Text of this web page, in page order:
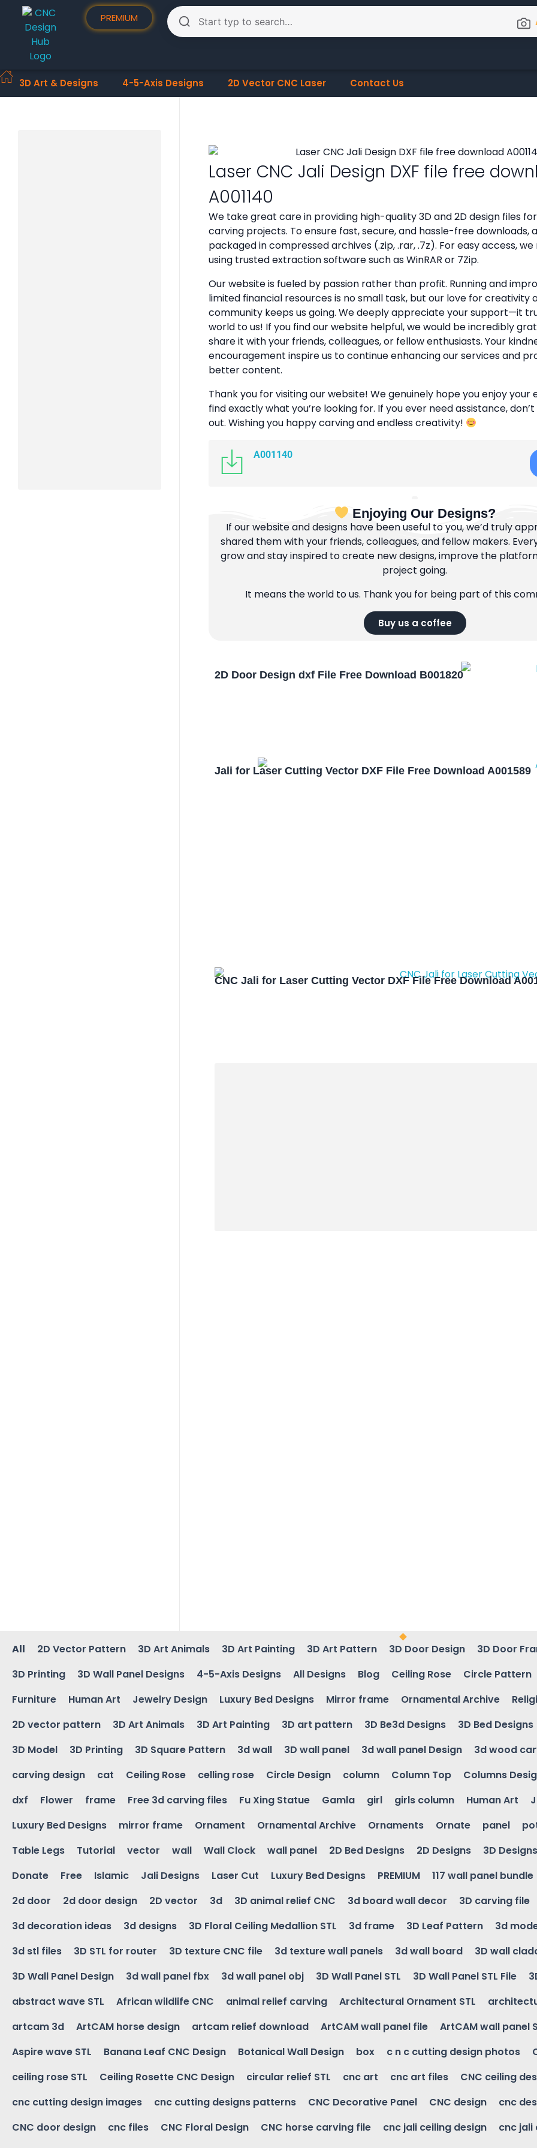
PREMIUM
3D Art & Designs 4-5-Axis Designs 2D Vector CNC Laser Contact Us
Laser CNC Jali Design DXF file free
A001140
We take great care in providing high-quality 3D and 2D design files
carving projects. To ensure fast, secure, and hassle-free downloads,
packaged in compressed archives (.zip, .rar, .7z). For easy access,
using trusted extraction software such as WinRAR or 7Zip.
Our website is fueled by passion rather than profit. Running and
limited financial resources is no small task, but our love for creativity
community keeps us going. We deeply appreciate your support—it
world to us! If you find our website helpful, we would be incredibly
share it with your friends, colleagues, or fellow enthusiasts. Your
encouragement inspire us to continue enhancing our services and
better content.
Thank you for visiting our website! We genuinely hope you enjoy your
find exactly what you’re looking for. If you ever need assistance,
out. Wishing you happy carving and endless creativity!
A001140
Enjoying Our Designs?
If our website and designs have been useful to you, we’d truly
shared them with your friends, colleagues, and fellow makers.
grow and stay inspired to create new designs, improve the
project going.
It means the world to us. Thank you for being part of this
Buy us a coffee
2D Door Design dxf File Free Download B001820
Jali for Laser Cutting Vector DXF File Free Download A001589
CNC Jali for Laser Cutting Vector DXF File Free Download
All 2D Vector Pattern 3D Art Animals 3D Art Painting 3D Art Pattern 3D Door Design
3D Door
3D Printing
3D Wall Panel Designs 4-5-Axis Designs All Designs Blog Ceiling Rose
Circle Pattern
Furniture
Human Art Jewelry Design Luxury Bed Designs Mirror frame Ornamental Archive
2D vector pattern
3D Art Animals 3D Art Painting 3D art pattern 3D Be3d Designs
3D Bed Designs
3D Model
3D Printing 3D Square Pattern 3d wall 3D wall panel 3d wall panel Design
3d wood
carving design
cat Ceiling Rose celling rose Circle Design column Column Top
Columns
dxf
Flower frame Free 3d carving files Fu Xing Statue Gamla girl girls column Human Art
Luxury Bed Designs
mirror frame Ornament Ornamental Archive Ornaments Ornate panel
Table Legs
Tutorial vector wall Wall Clock wall panel 2D Bed Designs 2D Designs
3D Designs
Donate
Free Islamic Jali Designs Laser Cut Luxury Bed Designs PREMIUM
117 wall panel bundle
2d door
2d door design 2D vector 3d 3D animal relief CNC 3d board wall decor
3D carving file
3d decoration ideas
3d designs 3D Floral Ceiling Medallion STL 3d frame 3D Leaf Pattern
3d
3d stl files
3D STL for router 3D texture CNC file 3d texture wall panels 3d wall board
3D wall
3D Wall Panel Design
3d wall panel fbx 3d wall panel obj 3D Wall Panel STL 3D Wall Panel STL File
abstract wave STL
African wildlife CNC animal relief carving Architectural Ornament STL
artcam 3d
ArtCAM horse design artcam relief download ArtCAM wall panel file
ArtCAM wall panel
Aspire wave STL
Banana Leaf CNC Design Botanical Wall Design box c n c cutting design photos
ceiling rose STL
Ceiling Rosette CNC Design circular relief STL cnc art cnc art files
CNC ceiling
cnc cutting design images
cnc cutting designs patterns CNC Decorative Panel CNC design
cnc
CNC door design
cnc files CNC Floral Design CNC horse carving file cnc jali ceiling design
cnc jali